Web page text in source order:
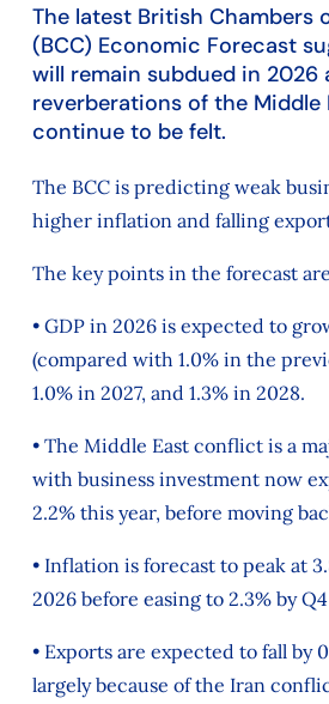
The latest British Chambers
(BCC) Economic Forecast
will remain subdued in 2026
reverberations of the
continue to be felt.
The BCC is predicting weak
higher inflation and falling
The key points in the forecast
• GDP in 2026 is expected to
(compared with 1.0% in the
1.0% in 2027, and 1.3% in 2028.
• The Middle East conflict is a
with business investment now
2.2% this year, before moving
• Inflation is forecast to peak at
2026 before easing to 2.3% by Q4
• Exports are expected to fall by
largely because of the Iran